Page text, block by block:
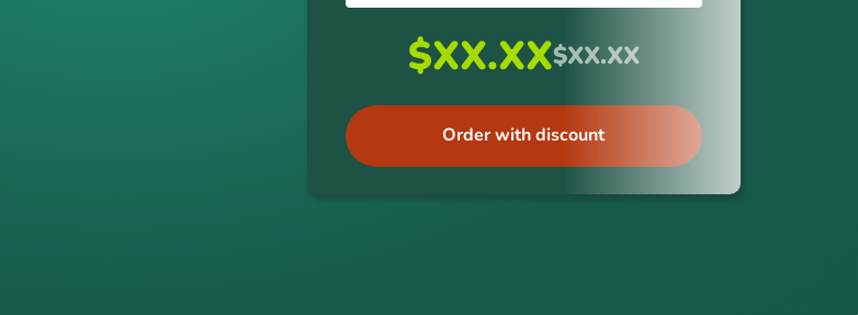
$XX.XX$XX.XX
Order with discount